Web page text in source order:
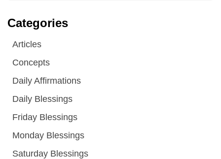
Categories
Articles
Concepts
Daily Affirmations
Daily Blessings
Friday Blessings
Monday Blessings
Saturday Blessings